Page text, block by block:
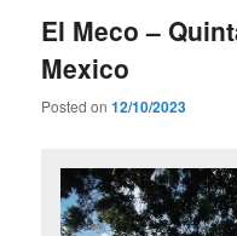
El Meco –
Mexico
Posted on12/10/2023